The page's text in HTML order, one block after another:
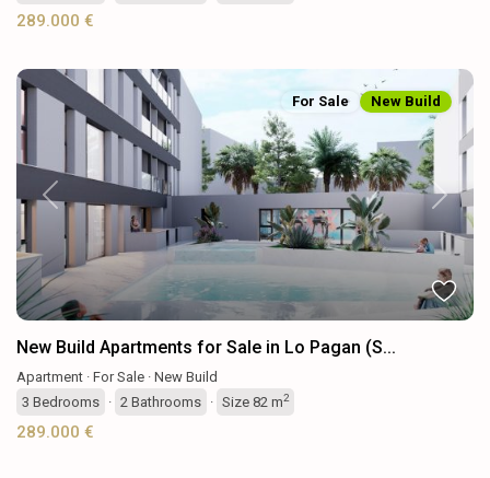
289.000 €
Previous Next
For Sale New Build
New Build Apartments for Sale in Lo Pagan (S...
Apartment · For Sale · New Build
3 Bedrooms · 2 Bathrooms · Size 82 m2
289.000 €